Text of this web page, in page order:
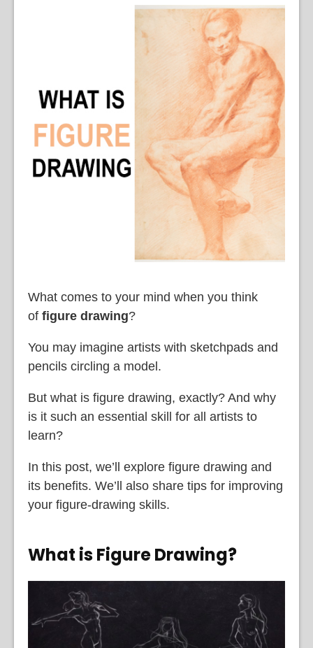
What comes to your mind when you think
of figure drawing?
You may imagine artists with sketchpads and
pencils circling a model.
But what is figure drawing, exactly? And why
is it such an essential skill for all artists to
learn?
In this post, we’ll explore figure drawing and
its benefits. We’ll also share tips for improving
your figure-drawing skills.
What is Figure Drawing?